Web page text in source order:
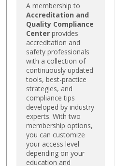
A membership to
Accreditation and
Quality Compliance
Center provides
accreditation and
safety professionals
with a collection of
continuously updated
tools, best-practice
strategies, and
compliance tips
developed by industry
experts. With two
membership options,
you can customize
your access level
depending on your
education and